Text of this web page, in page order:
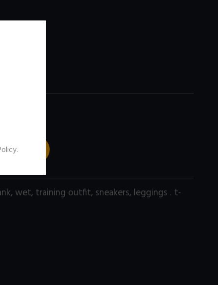
CART
, wet, training outfit, sneakers, leggings . t-
.